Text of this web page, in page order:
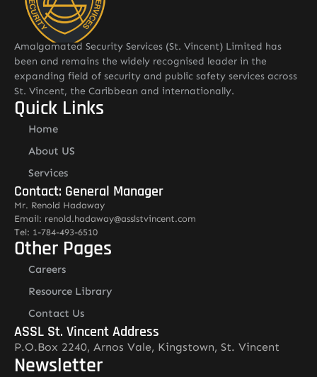
Amalgamated Security Services (St. Vincent) Limited has
been and remains the widely recognised leader in the
expanding field of security and public safety services across
St. Vincent, the Caribbean and internationally.
Quick Links
Home
About US
Services
Contact: General Manager
Mr. Renold Hadaway
Email: renold.hadaway@asslstvincent.com
Tel: 1-784-493-6510
Other Pages
Careers
Resource Library
Contact Us
ASSL St. Vincent Address
P.O.Box 2240, Arnos Vale, Kingstown, St. Vincent
Newsletter